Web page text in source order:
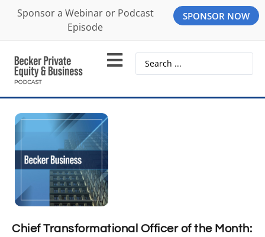
Sponsor a Webinar or Podcast
Episode
SPONSOR NOW
Chief Transformational Officer of the Month: